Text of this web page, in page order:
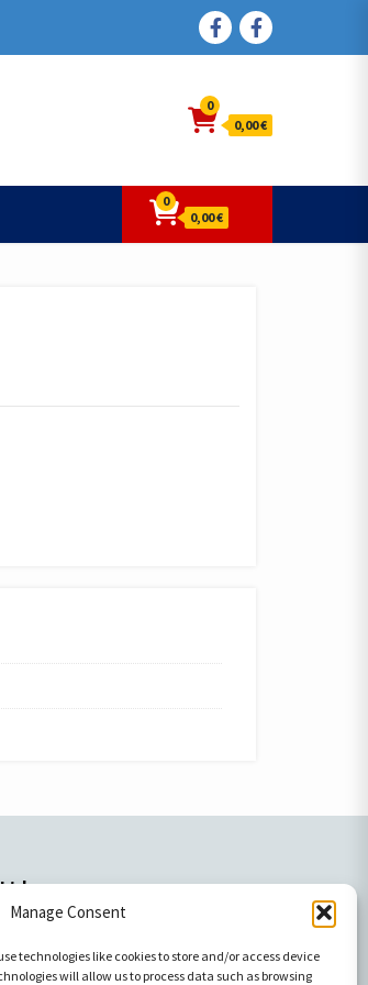
Manage Consent
technologies like cookies to store and/or access device
will allow us to process data such as browsing
FACEBOOK
FACEBOOK
0
0,00 €
0
0,00 €